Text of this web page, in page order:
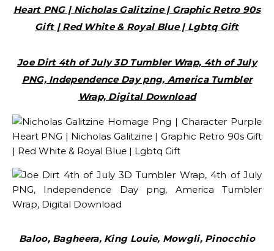
Heart PNG | Nicholas Galitzine | Graphic Retro 90s
Gift | Red White & Royal Blue | Lgbtq Gift
Joe Dirt 4th of July 3D Tumbler Wrap, 4th of July
PNG, Independence Day png, America Tumbler
Wrap, Digital Download
Baloo, Bagheera, King Louie, Mowgli, Pinocchio